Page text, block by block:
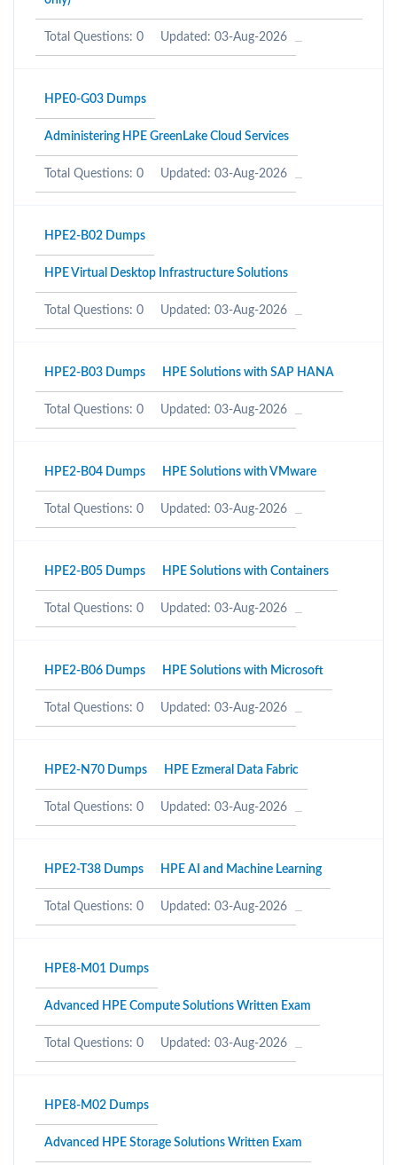
Total Questions: 0 Updated: 03-Aug-2026
HPE0-G03 Dumps
Administering HPE GreenLake Cloud Services
Total Questions: 0 Updated: 03-Aug-2026
HPE2-B02 Dumps
HPE Virtual Desktop Infrastructure Solutions
Total Questions: 0 Updated: 03-Aug-2026
HPE2-B03 Dumps HPE Solutions with SAP HANA
Total Questions: 0 Updated: 03-Aug-2026
HPE2-B04 Dumps HPE Solutions with VMware
Total Questions: 0 Updated: 03-Aug-2026
HPE2-B05 Dumps HPE Solutions with Containers
Total Questions: 0 Updated: 03-Aug-2026
HPE2-B06 Dumps HPE Solutions with Microsoft
Total Questions: 0 Updated: 03-Aug-2026
HPE2-N70 Dumps HPE Ezmeral Data Fabric
Total Questions: 0 Updated: 03-Aug-2026
HPE2-T38 Dumps HPE AI and Machine Learning
Total Questions: 0 Updated: 03-Aug-2026
HPE8-M01 Dumps
Advanced HPE Compute Solutions Written Exam
Total Questions: 0 Updated: 03-Aug-2026
HPE8-M02 Dumps
Advanced HPE Storage Solutions Written Exam